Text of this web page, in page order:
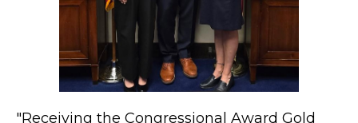
"Receiving the Congressional Award Gold